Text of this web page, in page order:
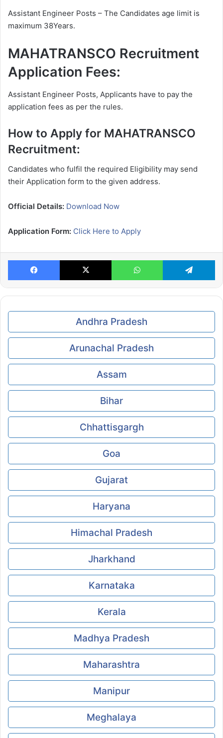
Assistant Engineer Posts – The Candidates age limit is
maximum 38Years.
MAHATRANSCO Recruitment
Application Fees:
Assistant Engineer Posts, Applicants have to pay the
application fees as per the rules.
How to Apply for MAHATRANSCO
Recruitment:
Candidates who fulfil the required Eligibility may send
their Application form to the given address.
Official Details: Download Now
Application Form: Click Here to Apply
Facebook X WhatsApp
Andhra Pradesh
Arunachal Pradesh
Assam
Bihar
Chhattisgargh
Goa
Gujarat
Haryana
Himachal Pradesh
Jharkhand
Karnataka
Kerala
Madhya Pradesh
Maharashtra
Manipur
Meghalaya